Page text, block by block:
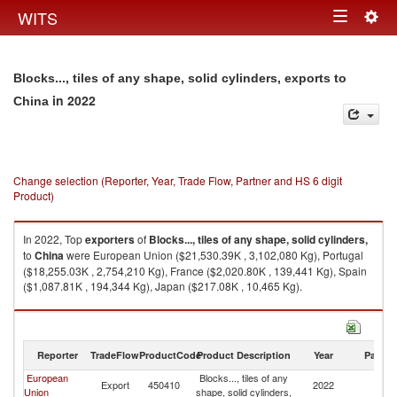
WITS Toggle
Blocks..., tiles of any shape, solid cylinders, exports to
China in 2022
Change selection (Reporter, Year, Trade Flow, Partner and HS 6 digit
Product)
In 2022, Topexportersof Blocks..., tiles of any shape, solid cylinders,
to Chinawere European Union ($21,530.39K , 3,102,080 Kg), Portugal
($18,255.03K , 2,754,210 Kg), France ($2,020.80K , 139,441 Kg), Spain
($1,087.81K , 194,344 Kg), Japan ($217.08K , 10,465 Kg).
Blocks..., tiles of any shape, solid cylinders, imports by country in 2022
Reporter TradeFlowProductCodeProduct Description Year Partner
European
Union
Export 450410
Blocks..., tiles of any
shape, solid cylinders,
2022